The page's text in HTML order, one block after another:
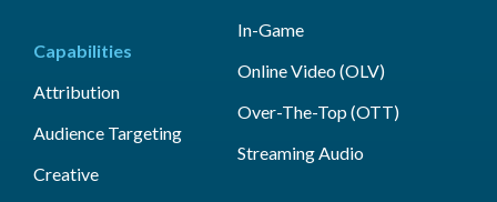
Capabilities
Attribution
Audience Targeting
Creative
In-Game
Online Video (OLV)
Over-The-Top (OTT)
Streaming Audio